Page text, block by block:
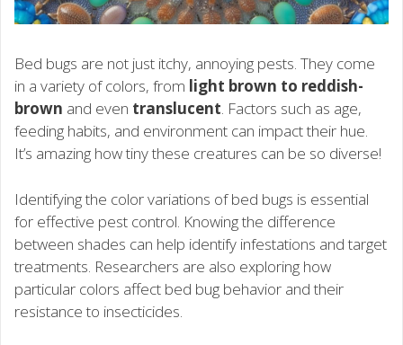
Bed bugs are not just itchy, annoying pests. They come
in a variety of colors, from light brown to reddish-
brown and even translucent. Factors such as age,
feeding habits, and environment can impact their hue.
It’s amazing how tiny these creatures can be so diverse!
Identifying the color variations of bed bugs is essential
for effective pest control. Knowing the difference
between shades can help identify infestations and target
treatments. Researchers are also exploring how
particular colors affect bed bug behavior and their
resistance to insecticides.